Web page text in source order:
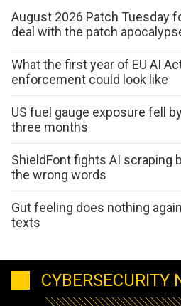
August 2026 Patch Tuesday
deal with the patch
What the first year of EU AI
enforcement could look like
US fuel gauge exposure fell
three months
ShieldFont fights AI scraping
the wrong words
Gut feeling does nothing
texts
CYBERSECURITY